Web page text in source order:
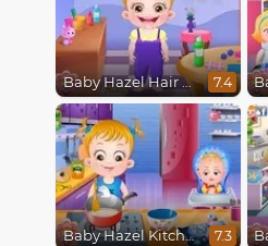
Baby Hazel Hair Care 7.4
Baby Hazel Kitchen Fun 7.3